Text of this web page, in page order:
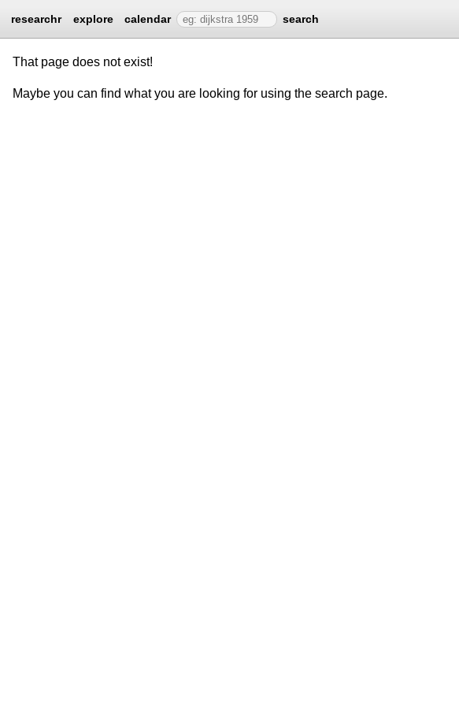
researchr explore calendar search
That page does not exist!
Maybe you can find what you are looking for using the search page.